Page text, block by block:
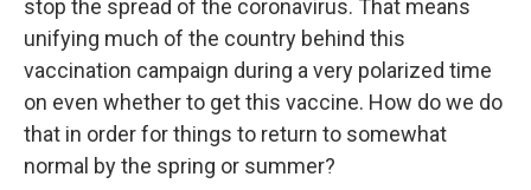
stop the spread of the coronavirus. That means
unifying much of the country behind this
vaccination campaign during a very polarized time
on even whether to get this vaccine. How do we do
that in order for things to return to somewhat
normal by the spring or summer?